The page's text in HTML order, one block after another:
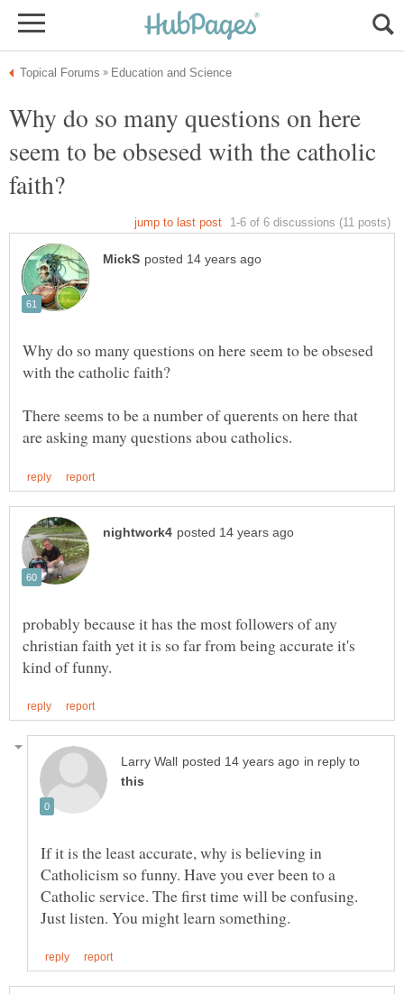
Why do so many questions on here
seem to be obsesed with the catholic
Why do so many questions on here seem to be obsesed
There seems to be a number of querents on here that
probably because it has the most followers of any
christian faith yet it is so far from being accurate it's
in reply to
If it is the least accurate, why is believing in
Catholicism so funny. Have you ever been to a
Catholic service. The first time will be confusing.